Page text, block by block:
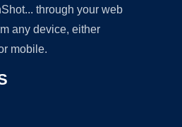
through your web
any device, either
mobile.